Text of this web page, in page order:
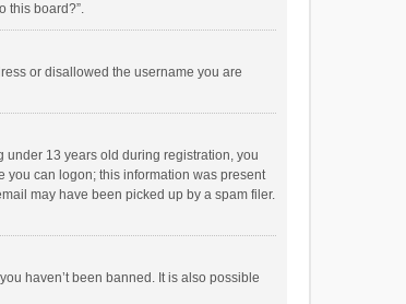
this board?”.
or disallowed the username you are
under 13 years old during registration, you
you can logon; this information was present
may have been picked up by a spam filer.
haven’t been banned. It is also possible